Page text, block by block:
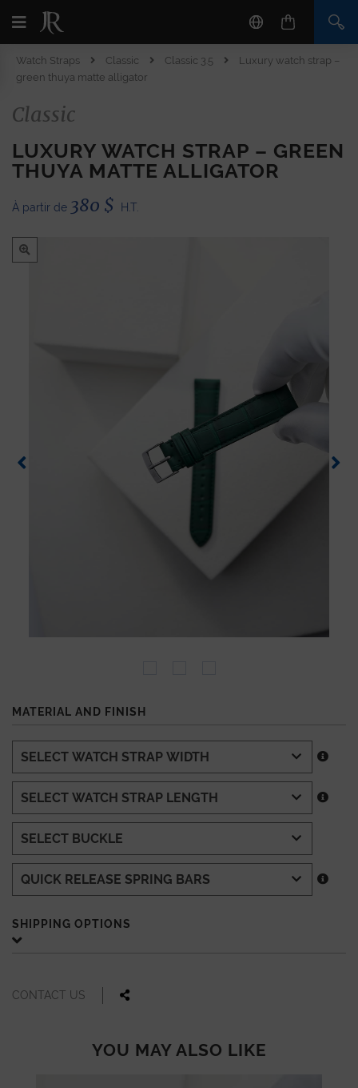
Watch Straps Classic Classic 3.5
Luxury watch strap –
green thuya matte alligator
Classic
LUXURY WATCH STRAP – GREEN
THUYA MATTE ALLIGATOR
À partir de 380 $ H.T.
MATERIAL AND FINISH
SHIPPING OPTIONS
CONTACT US
YOU MAY ALSO LIKE